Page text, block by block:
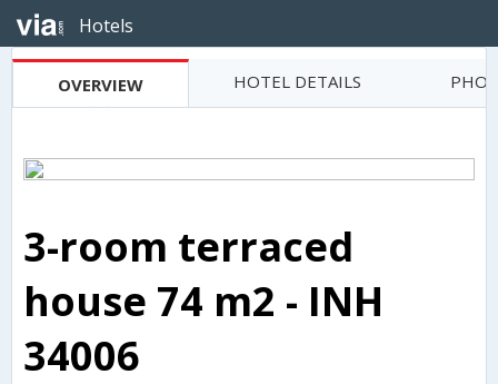
Hotels
OVERVIEW HOTEL DETAILS
3-room terraced
house 74 m2 - INH
34006